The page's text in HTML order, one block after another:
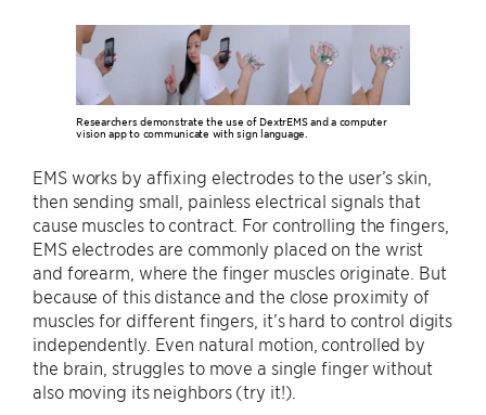
Researchers demonstrate the use of DextrEMS and a computer
vision app to communicate with sign language.
EMS works by affixing electrodes to the user’s skin,
then sending small, painless electrical signals that
cause muscles to contract. For controlling the fingers,
EMS electrodes are commonly placed on the wrist
and forearm, where the finger muscles originate. But
because of this distance and the close proximity of
muscles for different fingers, it’s hard to control digits
independently. Even natural motion, controlled by
the brain, struggles to move a single finger without
also moving its neighbors (try it!).